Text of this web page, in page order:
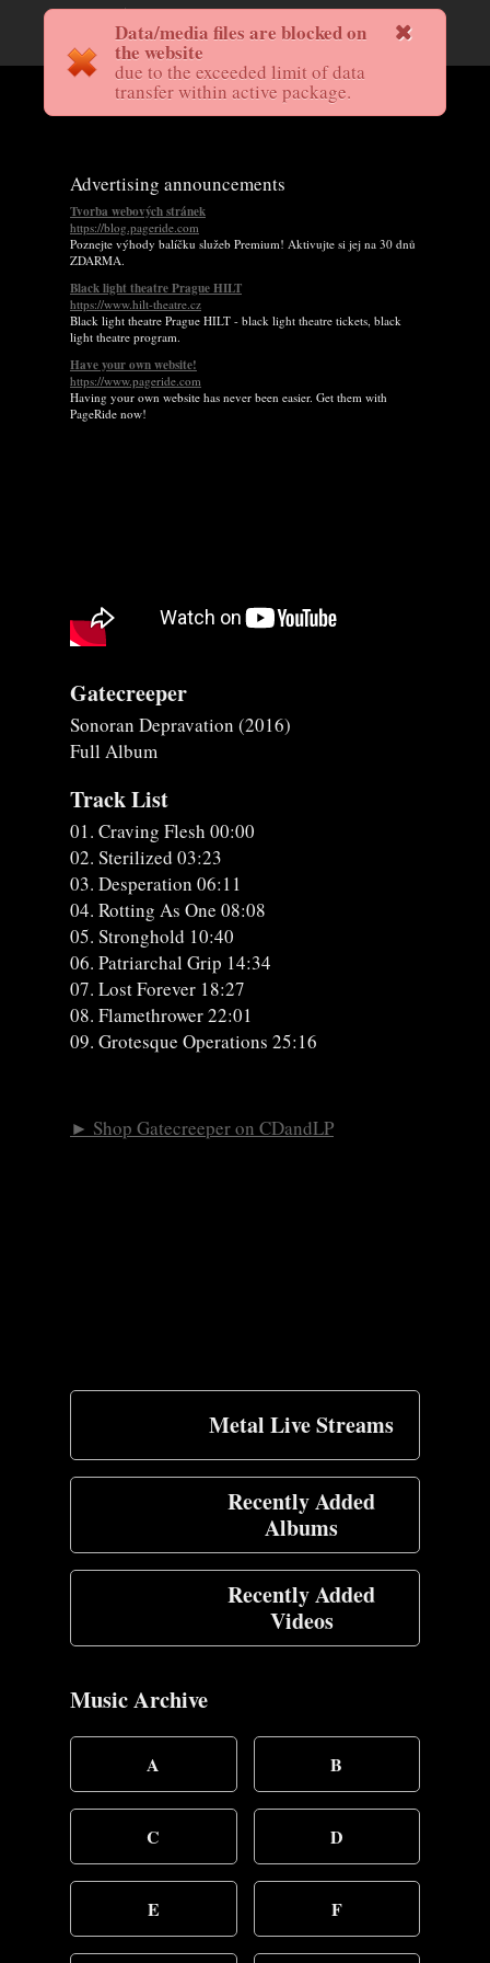
Data/media files are blocked on
the website
due to the exceeded limit of data
transfer within active package.
Advertising announcements
Tvorba webových stránek
https://blog.pageride.com
Poznejte výhody balíčku služeb Premium! Aktivujte si jej na 30 dnů
ZDARMA.
Black light theatre Prague HILT
https://www.hilt-theatre.cz
Black light theatre Prague HILT - black light theatre tickets, black
light theatre program.
Have your own website!
https://www.pageride.com
Having your own website has never been easier. Get them with
PageRide now!
Gatecreeper
Sonoran Depravation (2016)
Full Album
Track List
01. Craving Flesh 00:00
02. Sterilized 03:23
03. Desperation 06:11
04. Rotting As One 08:08
05. Stronghold 10:40
06. Patriarchal Grip 14:34
07. Lost Forever 18:27
08. Flamethrower 22:01
09. Grotesque Operations 25:16
► Shop Gatecreeper on CDandLP
Metal Live Streams
Recently Added
Albums
Recently Added
Videos
Music Archive
A B
C D
E F